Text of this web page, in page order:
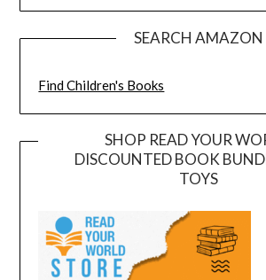
SEARCH AMAZON
Find Children's Books
SHOP READ YOUR
DISCOUNTED BOOK
TOYS